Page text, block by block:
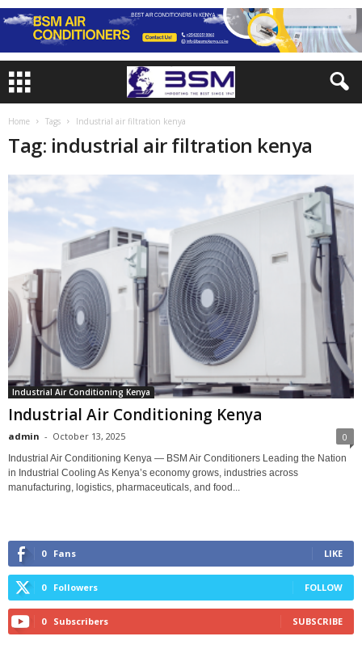
Home Tags Industrial air filtration kenya
Tag: industrial air filtration kenya
Industrial Air Conditioning Kenya
Industrial Air Conditioning Kenya
admin - October 13, 2025 0
Industrial Air Conditioning Kenya — BSM Air Conditioners Leading the Nation
in Industrial Cooling As Kenya’s economy grows, industries across
manufacturing, logistics, pharmaceuticals, and food...
0 Fans LIKE
0 Followers FOLLOW
0 Subscribers SUBSCRIBE